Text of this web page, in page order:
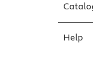
Help